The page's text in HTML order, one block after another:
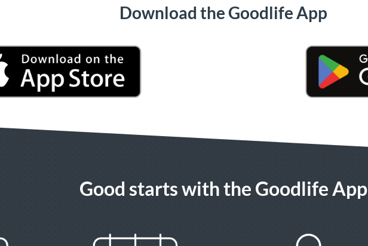
Download the Goodlife App
Good starts with the Goodlife App